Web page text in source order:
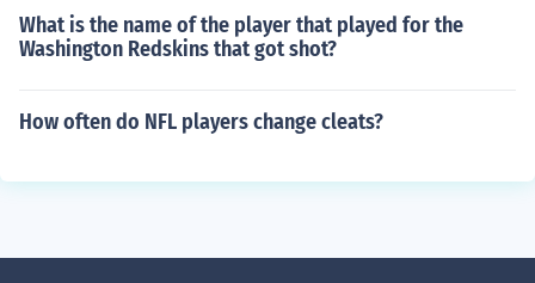
What is the name of the player that played for the
Washington Redskins that got shot?
How often do NFL players change cleats?